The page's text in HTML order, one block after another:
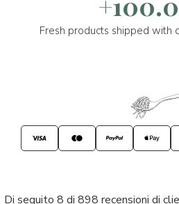
Fresh products shipped with
Di seguito 8 di 898 recensioni di